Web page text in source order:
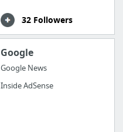
32 Followers
Google
Google News
Inside AdSense